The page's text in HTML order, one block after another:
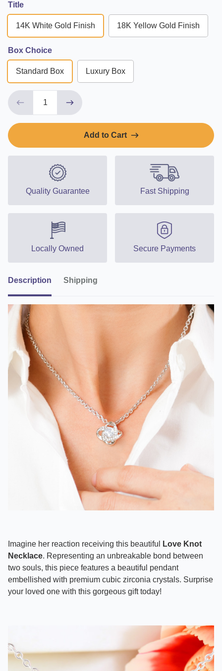
Title
14K White Gold Finish 18K Yellow Gold Finish
Box Choice
Standard Box Luxury Box
Add to Cart
Quality Guarantee Fast Shipping
Locally Owned Secure Payments
Description Shipping
Imagine her reaction receiving this beautiful
Love Knot
Necklace. Representing an unbreakable bond between
two souls, this piece features a beautiful pendant
embellished with premium cubic zirconia crystals. Surprise
your loved one with this gorgeous gift today!